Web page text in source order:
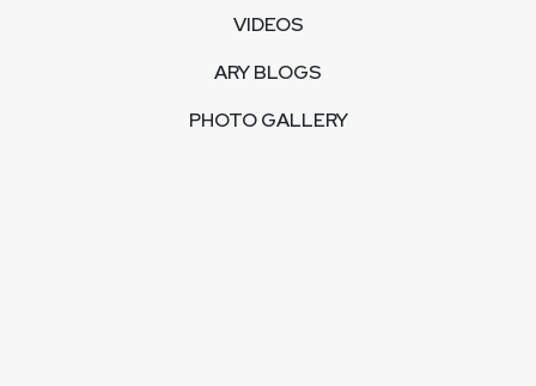
VIDEOS
ARY BLOGS
PHOTO GALLERY